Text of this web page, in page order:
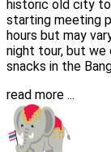
historic old city
starting meeting
hours but may
night tour, but
snacks in the
read more ...